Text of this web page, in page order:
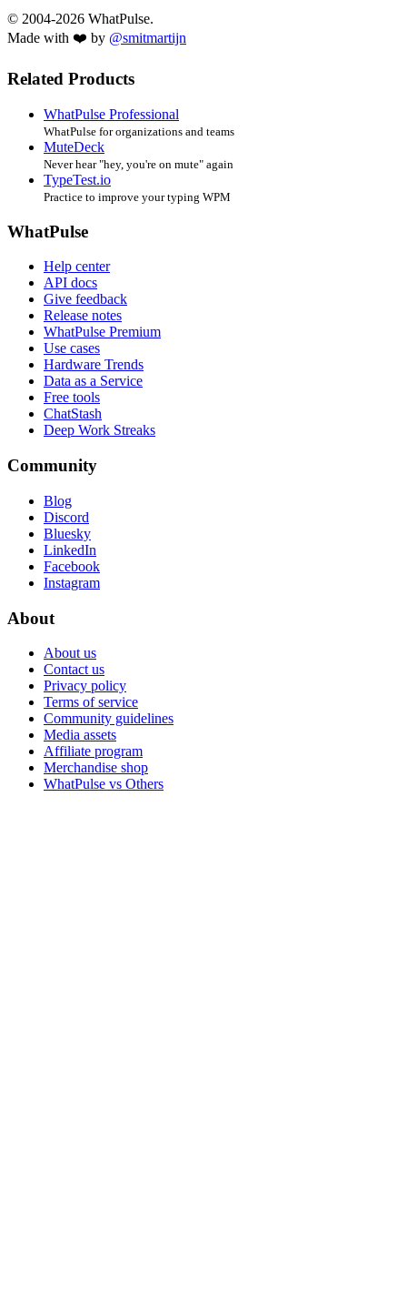
© 2004-2026 WhatPulse.
Made with ❤️ by @smitmartijn
Related Products
WhatPulse Professional
WhatPulse for organizations and teams
MuteDeck
Never hear "hey, you're on mute" again
TypeTest.io
Practice to improve your typing WPM
WhatPulse
Help center
API docs
Give feedback
Release notes
WhatPulse Premium
Use cases
Hardware Trends
Data as a Service
Free tools
ChatStash
Deep Work Streaks
Community
Blog
Discord
Bluesky
LinkedIn
Facebook
Instagram
About
About us
Contact us
Privacy policy
Terms of service
Community guidelines
Media assets
Affiliate program
Merchandise shop
WhatPulse vs Others